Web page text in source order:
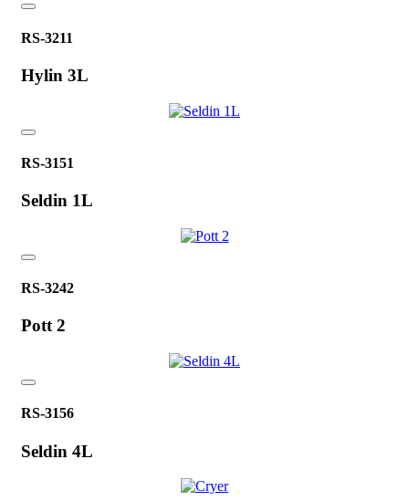
RS-3211
Hylin 3L
RS-3151
Seldin 1L
RS-3242
Pott 2
RS-3156
Seldin 4L